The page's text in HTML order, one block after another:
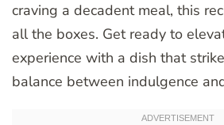
craving a decadent meal, this
all the boxes. Get ready to
experience with a dish that
balance between indulgence